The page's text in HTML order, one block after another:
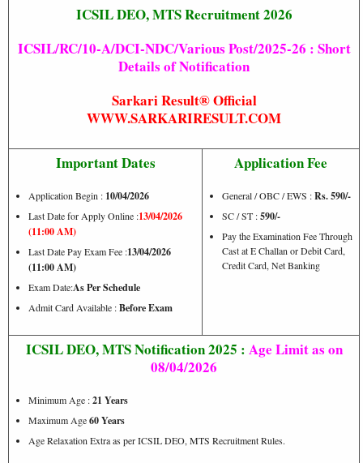
ICSIL DEO, MTS Recruitment 2026
ICSIL/RC/10-A/DCI-NDC/Various Post/2025-26 : Short
Details of Notification
Sarkari Result®Official
WWW.SARKARIRESULT.COM
Important Dates
Application Begin : 10/04/2026
Last Date for Apply Online :13/04/2026
(11:00 AM)
Last Date Pay Exam Fee :13/04/2026
(11:00 AM)
Exam Date:As Per Schedule
Admit Card Available :Before Exam
Application Fee
General / OBC / EWS :Rs. 590/-
SC / ST :590/-
Pay the Examination Fee Through
Cast at E Challan or Debit Card,
Credit Card, Net Banking
ICSIL DEO, MTS Notification 2025 : Age Limit as on
08/04/2026
Minimum Age :21 Years
Maximum Age60 Years
Age Relaxation Extra as per ICSIL DEO, MTS Recruitment Rules.